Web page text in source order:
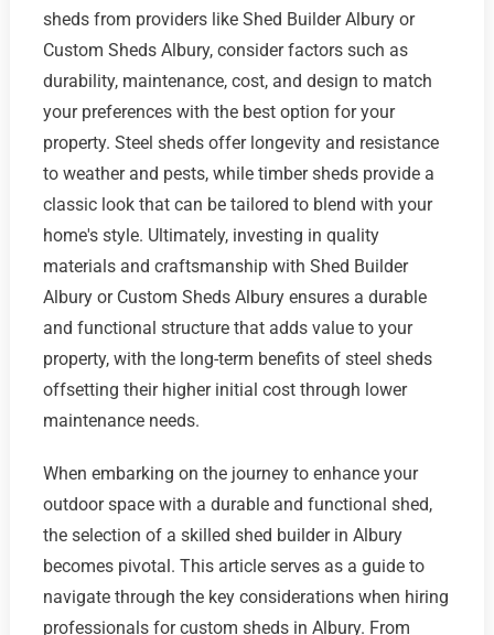
sheds from providers like Shed Builder Albury or
Custom Sheds Albury, consider factors such as
durability, maintenance, cost, and design to match
your preferences with the best option for your
property. Steel sheds offer longevity and resistance
to weather and pests, while timber sheds provide a
classic look that can be tailored to blend with your
home's style. Ultimately, investing in quality
materials and craftsmanship with Shed Builder
Albury or Custom Sheds Albury ensures a durable
and functional structure that adds value to your
property, with the long-term benefits of steel sheds
offsetting their higher initial cost through lower
maintenance needs.
When embarking on the journey to enhance your
outdoor space with a durable and functional shed,
the selection of a skilled shed builder in Albury
becomes pivotal. This article serves as a guide to
navigate through the key considerations when hiring
professionals for custom sheds in Albury. From